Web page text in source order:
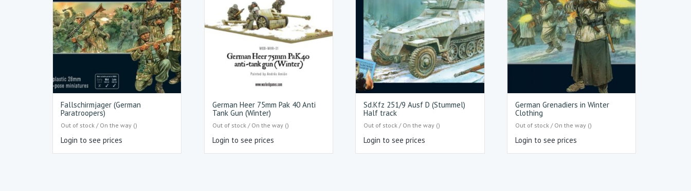
Fallschirmjager (German
Paratroopers)
Out of stock / On the way ()
Login to see prices
German Heer 75mm Pak 40 Anti
Tank Gun (Winter)
Out of stock / On the way ()
Login to see prices
Sd.Kfz 251/9 Ausf D (Stummel)
Half track
Out of stock / On the way ()
Login to see prices
German Grenadiers in Winter
Clothing
Out of stock / On the way ()
Login to see prices